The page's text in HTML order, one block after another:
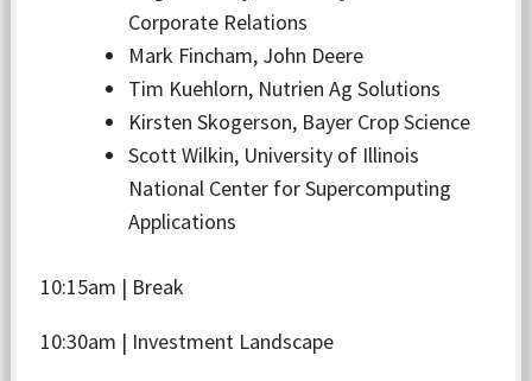
Corporate Relations
Mark Fincham, John Deere
Tim Kuehlorn, Nutrien Ag Solutions
Kirsten Skogerson, Bayer Crop Science
Scott Wilkin, University of Illinois
National Center for Supercomputing
Applications
10:15am | Break
10:30am | Investment Landscape